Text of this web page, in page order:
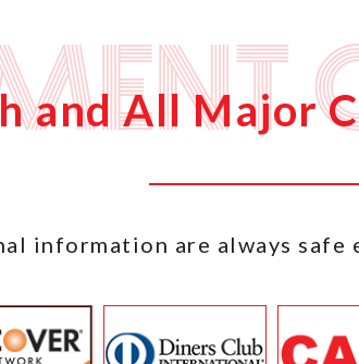
and All Major
information are always safe